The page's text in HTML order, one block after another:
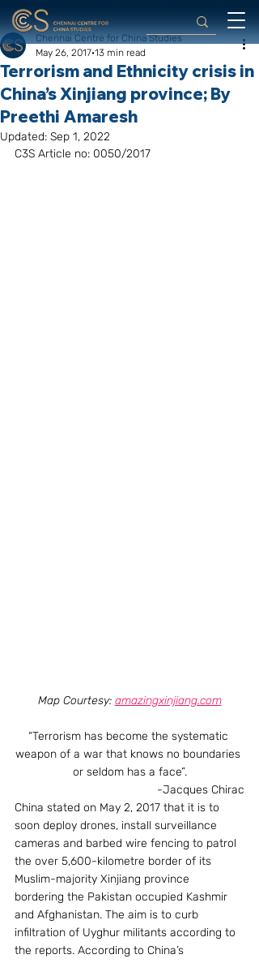
Terrorism and Ethnicity crisis in
China’s Xinjiang province; By
Preethi Amaresh
Chennai Centre for China Studies
May 26, 2017 13 min read
Updated: Sep 1, 2022
C3S Article no: 0050/2017
Map Courtesy: amazingxinjiang.com
“Terrorism has become the systematic
weapon of a war that knows no boundaries
or seldom has a face”.
-Jacques Chirac
China stated on May 2, 2017 that it is to
soon deploy drones, install surveillance
cameras and barbed wire fencing to patrol
the over 5,600-kilometre border of its
Muslim-majority Xinjiang province
bordering the Pakistan occupied Kashmir
and Afghanistan. The aim is to curb
infiltration of Uyghur militants according to
the reports. According to China’s